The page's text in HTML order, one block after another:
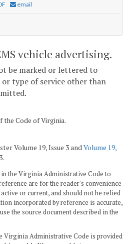
email
vehicle advertising.
be marked or lettered to
type of service other than
the Code of Virginia.
Volume 19, Issue 3 and Volume 19,
the Virginia Administrative Code to
are for the reader's convenience
or current, and should not be relied
incorporated by reference is accurate,
the source document described in the
Virginia Administrative Code is provided